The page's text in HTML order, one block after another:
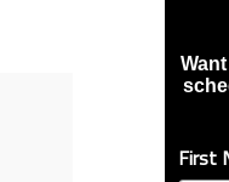
First